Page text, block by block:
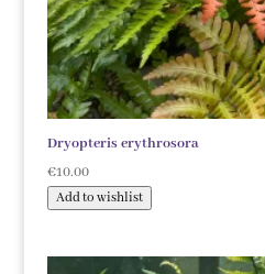
Dryopteris erythrosora
€10.00
Add to wishlist